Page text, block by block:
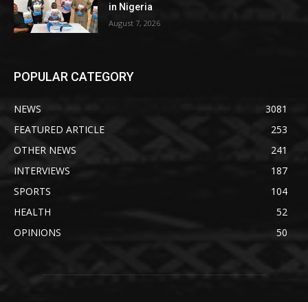
in Nigeria
August 7, 2026
POPULAR CATEGORY
NEWS
3081
FEATURED ARTICLE
253
OTHER NEWS
241
INTERVIEWS
187
SPORTS
104
HEALTH
52
OPINIONS
50